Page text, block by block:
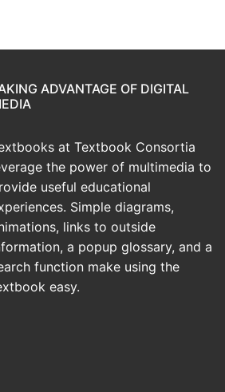
ADVANTAGE OF DIGITAL
at Textbook Consortia
the power of multimedia to
useful educational
Simple diagrams,
links to outside
a popup glossary, and a
function make using the
easy.